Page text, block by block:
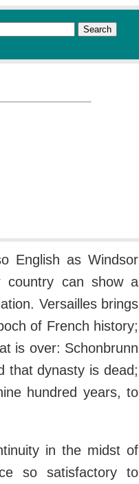
English as Windsor
country can show a
Versailles brings
of French history;
is over: Schonbrunn
that dynasty is dead;
hundred years, to
in the midst of
so satisfactory to